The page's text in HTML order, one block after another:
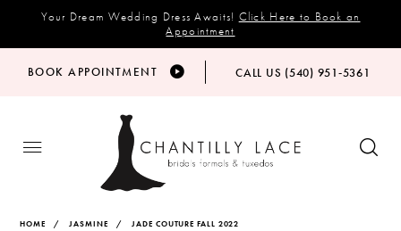
Your Dream Wedding Dress Awaits! Click Here to Book an
Appointment
BOOK APPOINTMENT CALL US (540) 951‑5361
HOME JASMINE JADE COUTURE FALL 2022